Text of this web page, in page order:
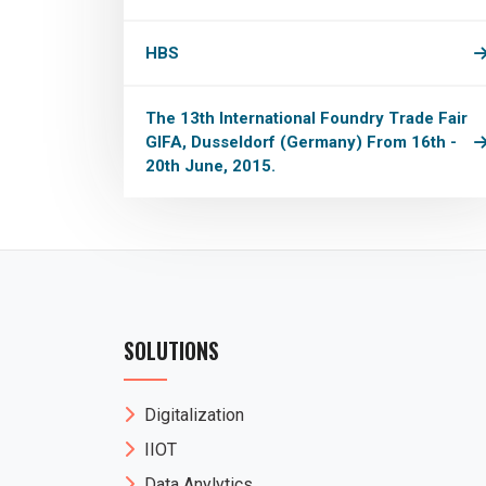
HBS
The 13th International Foundry Trade Fair
GIFA, Dusseldorf (Germany) From 16th -
20th June, 2015.
SOLUTIONS
Digitalization
IIOT